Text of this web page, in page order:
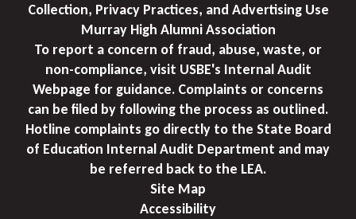
Collection, Privacy Practices, and Advertising Use
Murray High Alumni Association
To report a concern of fraud, abuse, waste, or
non-compliance, visit USBE's Internal Audit
Webpage for guidance. Complaints or concerns
can be filed by following the process as outlined.
Hotline complaints go directly to the State Board
of Education Internal Audit Department and may
be referred back to the LEA.
Site Map
Accessibility